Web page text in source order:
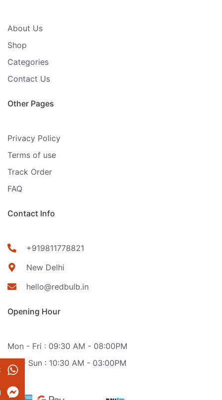
About Us
Shop
Categories
Contact Us
Other Pages
Privacy Policy
Terms of use
Track Order
FAQ
Contact Info
+919811778821
New Delhi
hello@redbulb.in
Opening Hour
Mon - Fri : 09:30 AM - 08:00PM
Sat - Sun : 10:30 AM - 03:00PM